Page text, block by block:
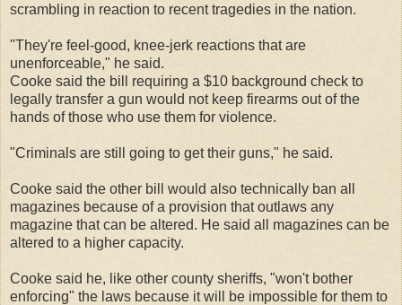
scrambling in reaction to recent tragedies in the nation.
"They're feel-good, knee-jerk reactions that are
unenforceable," he said.
Cooke said the bill requiring a $10 background check to
legally transfer a gun would not keep firearms out of the
hands of those who use them for violence.
"Criminals are still going to get their guns," he said.
Cooke said the other bill would also technically ban all
magazines because of a provision that outlaws any
magazine that can be altered. He said all magazines can be
altered to a higher capacity.
Cooke said he, like other county sheriffs, "won't bother
enforcing" the laws because it will be impossible for them to